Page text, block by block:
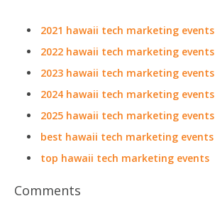
2021 hawaii tech marketing events
2022 hawaii tech marketing events
2023 hawaii tech marketing events
2024 hawaii tech marketing events
2025 hawaii tech marketing events
best hawaii tech marketing events
top hawaii tech marketing events
Comments